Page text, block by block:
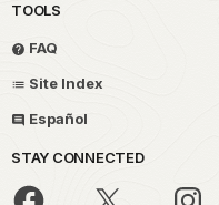
TOOLS
FAQ
Site Index
Español
STAY CONNECTED